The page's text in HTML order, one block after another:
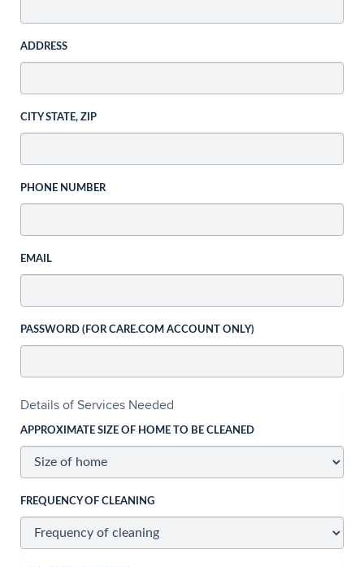
ADDRESS
CITY STATE, ZIP
PHONE NUMBER
EMAIL
PASSWORD (FOR CARE.COM ACCOUNT ONLY)
Details of Services Needed
APPROXIMATE SIZE OF HOME TO BE CLEANED
FREQUENCY OF CLEANING